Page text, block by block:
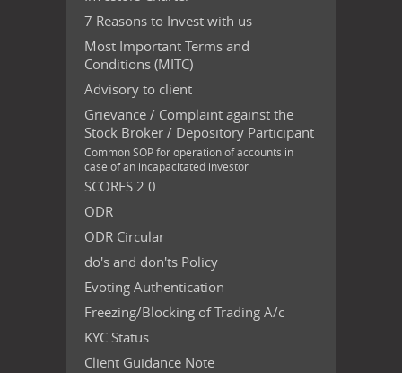
7 Reasons to Invest with us
Most Important Terms and
Conditions (MITC)
Advisory to client
Grievance / Complaint against the
Stock Broker / Depository Participant
Common SOP for operation of accounts in
case of an incapacitated investor
SCORES 2.0
ODR
ODR Circular
do's and don'ts Policy
Evoting Authentication
Freezing/Blocking of Trading A/c
KYC Status
Client Guidance Note